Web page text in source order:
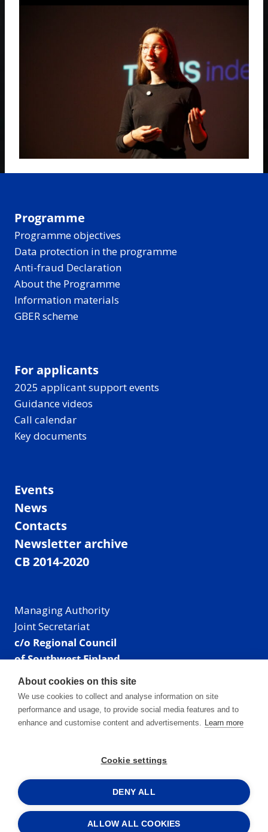
Programme
Programme objectives
Data protection in the programme
Anti-fraud Declaration
About the Programme
Information materials
GBER scheme
For applicants
2025 applicant support events
Guidance videos
Call calendar
Key documents
Events
News
Contacts
Newsletter archive
CB 2014-2020
Managing Authority
Joint Secretariat
c/o Regional Council
of Southwest Finland
Visiting address: Linnankatu 52 B, Turku, Finland
Mailing address:
P.O. Box 273,
20101 Turku, Finland
Phone: +358 40 550 8408
Facebook
X Instagram
LinkedIn
About cookies on this site
We use cookies to collect and analyse information on site
performance and usage, to provide social media features and to
enhance and customise content and advertisements. Learn more
Cookie settings
DENY ALL
ALLOW ALL COOKIES